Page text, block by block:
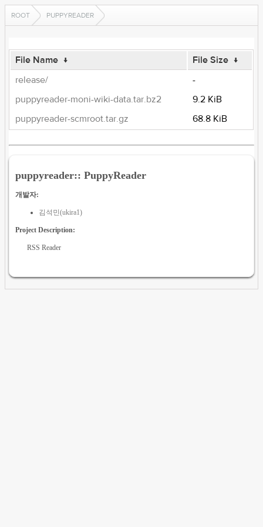
ROOT PUPPYREADER
File Name ↓ File Size ↓
release/
-
puppyreader-moni-wiki-data.tar.bz2
9.2 KiB
puppyreader-scmroot.tar.gz
68.8 KiB
puppyreader:: PuppyReader
개발자:
김석민(ukira1)
Project Description:
RSS Reader